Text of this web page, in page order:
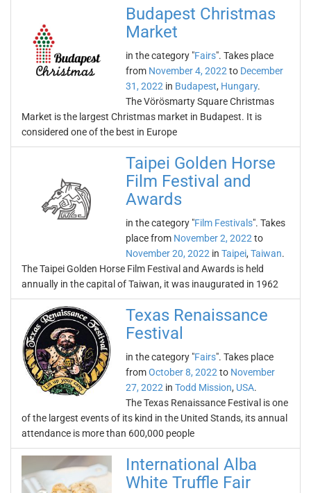
Budapest Christmas
Market
in the category "Fairs". Takes place
from November 4, 2022 to December
31, 2022 in Budapest, Hungary.
The Vörösmarty Square Christmas
Market is the largest Christmas market in Budapest. It is
considered one of the best in Europe
Taipei Golden Horse
Film Festival and
Awards
in the category "Film Festivals". Takes
place from November 2, 2022 to
November 20, 2022 in Taipei, Taiwan.
The Taipei Golden Horse Film Festival and Awards is held
annually in the capital of Taiwan, it was inaugurated in 1962
Texas Renaissance
Festival
in the category "Fairs". Takes place
fromOctober 8, 2022 to November
27, 2022 in Todd Mission, USA.
The Texas Renaissance Festival is one
of the largest events of its kind in the United Stands, its annual
attendance is more than 600,000 people
International Alba
White Truffle Fair